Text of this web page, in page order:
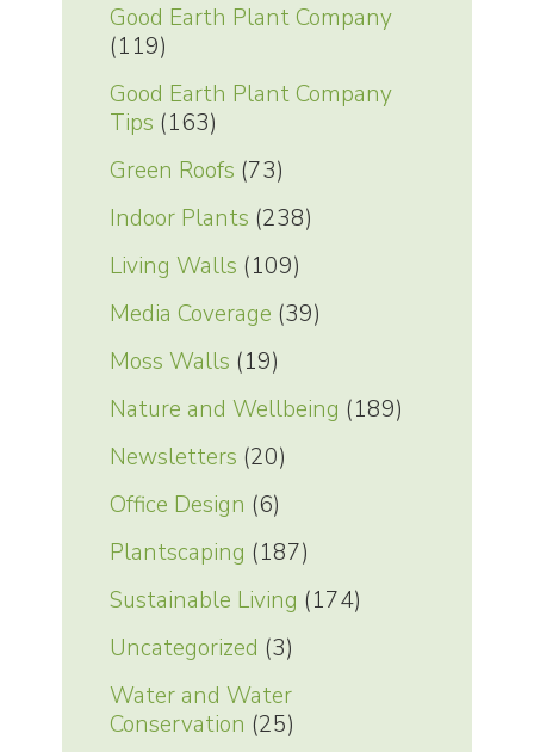
Good Earth Plant Company
(119)
Good Earth Plant Company
Tips (163)
Green Roofs (73)
Indoor Plants (238)
Living Walls (109)
Media Coverage (39)
Moss Walls (19)
Nature and Wellbeing (189)
Newsletters (20)
Office Design (6)
Plantscaping (187)
Sustainable Living (174)
Uncategorized (3)
Water and Water
Conservation (25)